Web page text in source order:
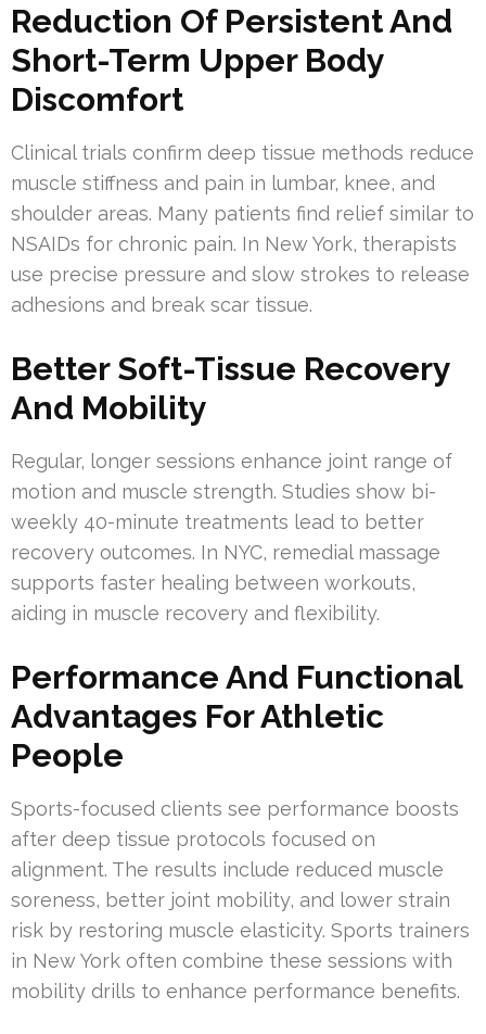
Reduction Of Persistent And
Short-Term Upper Body
Discomfort
Clinical trials confirm deep tissue methods reduce
muscle stiffness and pain in lumbar, knee, and
shoulder areas. Many patients find relief similar to
NSAIDs for chronic pain. In New York, therapists
use precise pressure and slow strokes to release
adhesions and break scar tissue.
Better Soft-Tissue Recovery
And Mobility
Regular, longer sessions enhance joint range of
motion and muscle strength. Studies show bi-
weekly 40-minute treatments lead to better
recovery outcomes. In NYC, remedial massage
supports faster healing between workouts,
aiding in muscle recovery and flexibility.
Performance And Functional
Advantages For Athletic
People
Sports-focused clients see performance boosts
after deep tissue protocols focused on
alignment. The results include reduced muscle
soreness, better joint mobility, and lower strain
risk by restoring muscle elasticity. Sports trainers
in New York often combine these sessions with
mobility drills to enhance performance benefits.